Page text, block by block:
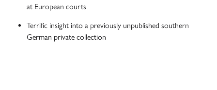
at European courts
Terrific insight into a previously unpublished southern
German private collection